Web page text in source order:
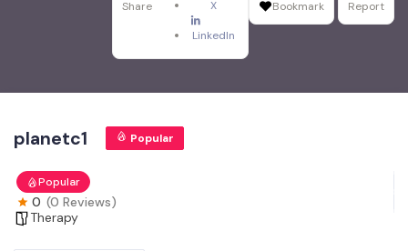
Share X
LinkedIn
Bookmark Report
planetc1 Popular
Popular
0 (0 Reviews)
Therapy